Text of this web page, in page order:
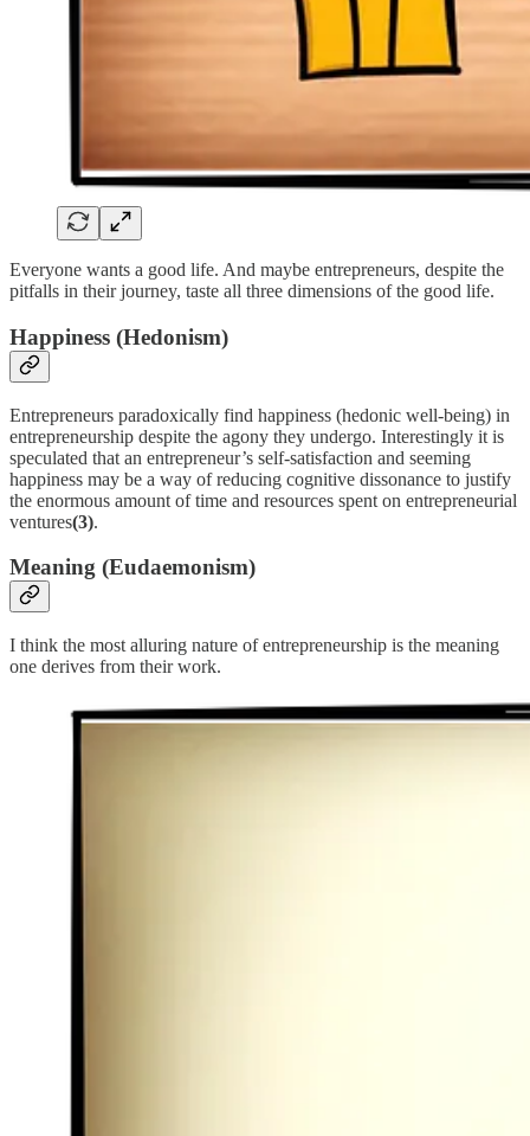
Everyone wants a good life. And maybe entrepreneurs, despite the
pitfalls in their journey, taste all three dimensions of the good life.
Happiness (Hedonism)
Entrepreneurs paradoxically find happiness (hedonic well-being) in
entrepreneurship despite the agony they undergo. Interestingly it is
speculated that an entrepreneur’s self-satisfaction and seeming
happiness may be a way of reducing cognitive dissonance to justify
the enormous amount of time and resources spent on entrepreneurial
ventures(3).
Meaning (Eudaemonism)
I think the most alluring nature of entrepreneurship is the meaning
one derives from their work.